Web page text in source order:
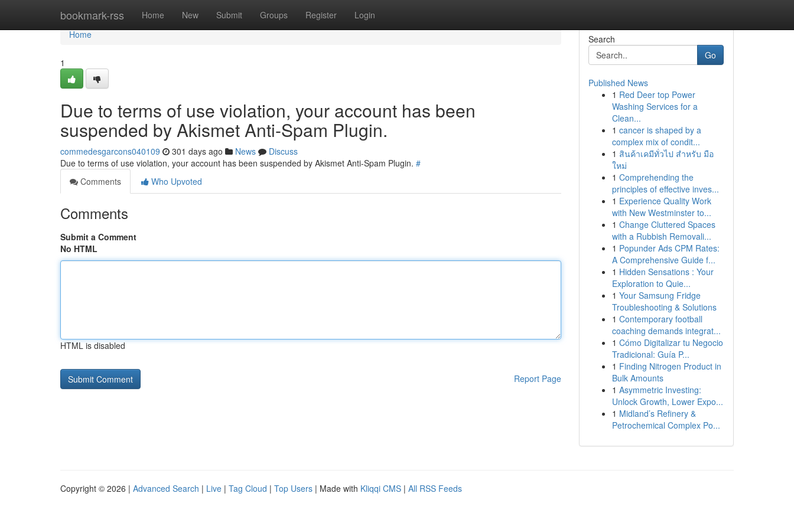
bookmark-rss Home New Submit Groups Register Login
Home
Home
1
Due to terms of use violation, your account has been
suspended by Akismet Anti-Spam Plugin.
commedesgarcons040109 301 days ago News
Discuss
Due to terms of use violation, your account has been suspended by Akismet Anti-Spam Plugin. #
Comments
Who Upvoted
Comments
Submit a Comment
No HTML
HTML is disabled
Report Page
Search
Go
Published News
1 Red Deer top Power
Washing Services for a
Clean...
1 cancer is shaped by a
complex mix of condit...
1 สินค้าเคมีทั่วไป สำหรับ มือ
ใหม่
1 Comprehending the
principles of effective inves...
1 Experience Quality Work
with New Westminster to...
1 Change Cluttered Spaces
with a Rubbish Removali...
1 Popunder Ads CPM Rates:
A Comprehensive Guide f...
1 Hidden Sensations : Your
Exploration to Quie...
1 Your Samsung Fridge
Troubleshooting & Solutions
1 Contemporary football
coaching demands integrat...
1 Cómo Digitalizar tu Negocio
Tradicional: Guía P...
1 Finding Nitrogen Product in
Bulk Amounts
1 Asymmetric Investing:
Unlock Growth, Lower Expo...
1 Midland’s Refinery &
Petrochemical Complex Po...
Copyright © 2026 | Advanced Search | Live | Tag Cloud | Top Users | Made with Kliqqi CMS | All RSS Feeds